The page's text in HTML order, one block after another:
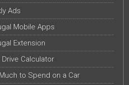
Ads
Mobile Apps
Extension
Drive Calculator
to Spend on a Car